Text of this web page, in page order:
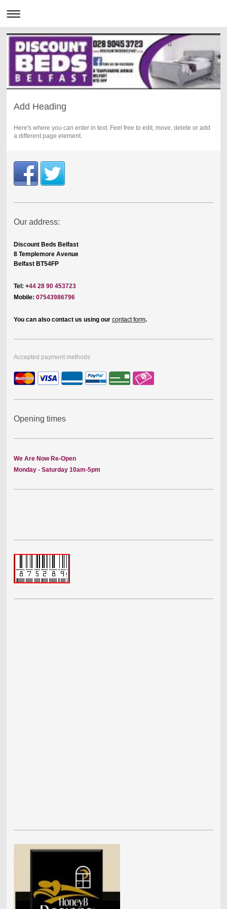
Add Heading
Here's where you can enter in text. Feel free to edit, move, delete or add
a different page element.
Our address:
Discount Beds Belfast
8 Templemore Avenue
Belfast BT54FP
Tel: +44 28 90 453723
Mobile: 07543986796
You can also contact us using our contact form.
Accepted payment methods
Opening times
We Are Now Re-Open
Monday - Saturday 10am-5pm